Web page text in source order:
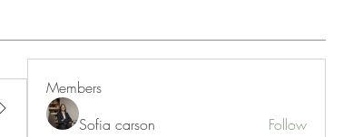
Members
Sofia carson
Follow